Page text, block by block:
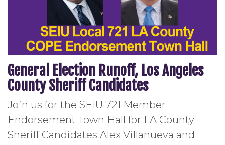
General Election Runoff, Los Angeles
County Sheriff Candidates
Join us for the SEIU 721 Member
Endorsement Town Hall for LA County
Sheriff Candidates Alex Villanueva and